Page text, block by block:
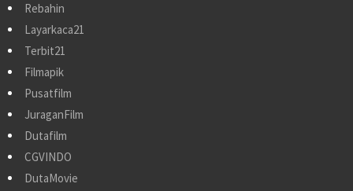
Rebahin
Layarkaca21
Terbit21
Filmapik
Pusatfilm
JuraganFilm
Dutafilm
CGVINDO
DutaMovie